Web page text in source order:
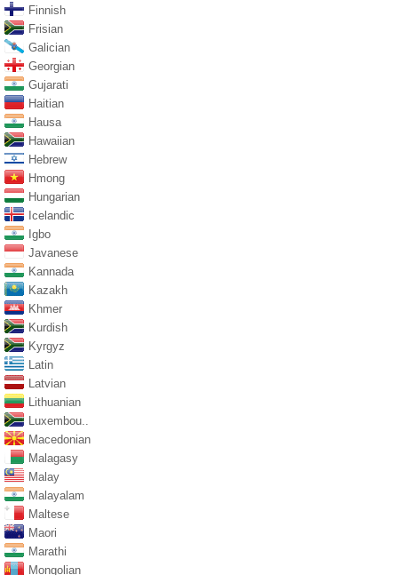
Finnish
Frisian
Galician
Georgian
Gujarati
Haitian
Hausa
Hawaiian
Hebrew
Hmong
Hungarian
Icelandic
Igbo
Javanese
Kannada
Kazakh
Khmer
Kurdish
Kyrgyz
Latin
Latvian
Lithuanian
Luxembou..
Macedonian
Malagasy
Malay
Malayalam
Maltese
Maori
Marathi
Mongolian